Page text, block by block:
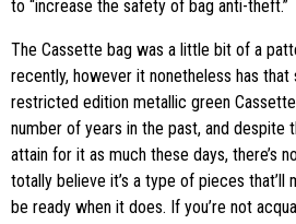
to “increase the safety of bag anti-theft.”
The Cassette bag was a little bit of a
recently, however it nonetheless has that
restricted edition metallic green
number of years in the past, and despite
attain for it as much these days, there’s
totally believe it’s a type of pieces that’ll
be ready when it does. If you’re not